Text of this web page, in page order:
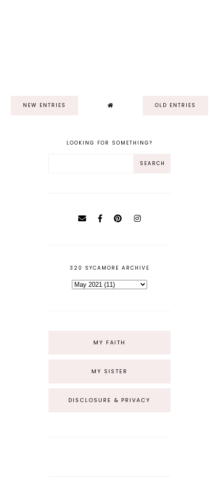
NEW ENTRIES OLD ENTRIES
LOOKING FOR SOMETHING?
320 SYCAMORE ARCHIVE
MY FAITH
MY SISTER
DISCLOSURE & PRIVACY